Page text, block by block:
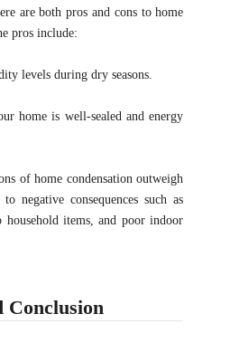
are both pros and cons to home
pros include:
levels during dry seasons.
home is well-sealed and energy
of home condensation outweigh
negative consequences such as
items, and poor indoor
Conclusion